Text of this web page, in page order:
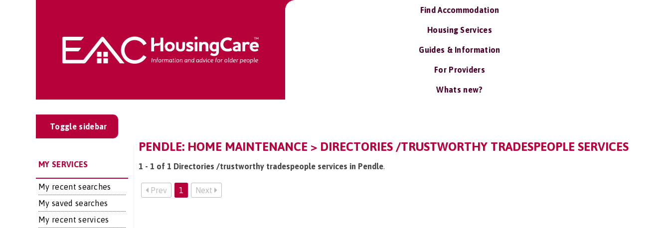
Find Accommodation
Housing Services
Guides & Information
For Providers
Whats new?
Toggle sidebar
MY SERVICES
My recent searches
My saved searches
My recent services
PENDLE: HOME MAINTENANCE > DIRECTORIES /TRUSTWORTHY TRADESPEOPLE SERVICES
1 - 1 of 1 Directories /trustworthy tradespeople services in Pendle.
Prev 1 Next